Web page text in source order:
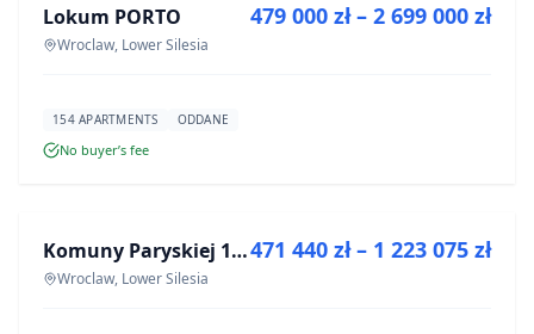
DEVELOPMENT
Lokum PORTO
Wroclaw, Lower Silesia
479 000 zł – 2 699 000 zł
154 APARTMENTS ODDANE
No buyer’s fee
DEVELOPMENT Komuny Paryskiej 19a
Wroclaw, Lower Silesia
471 440 zł – 1 223 075 zł